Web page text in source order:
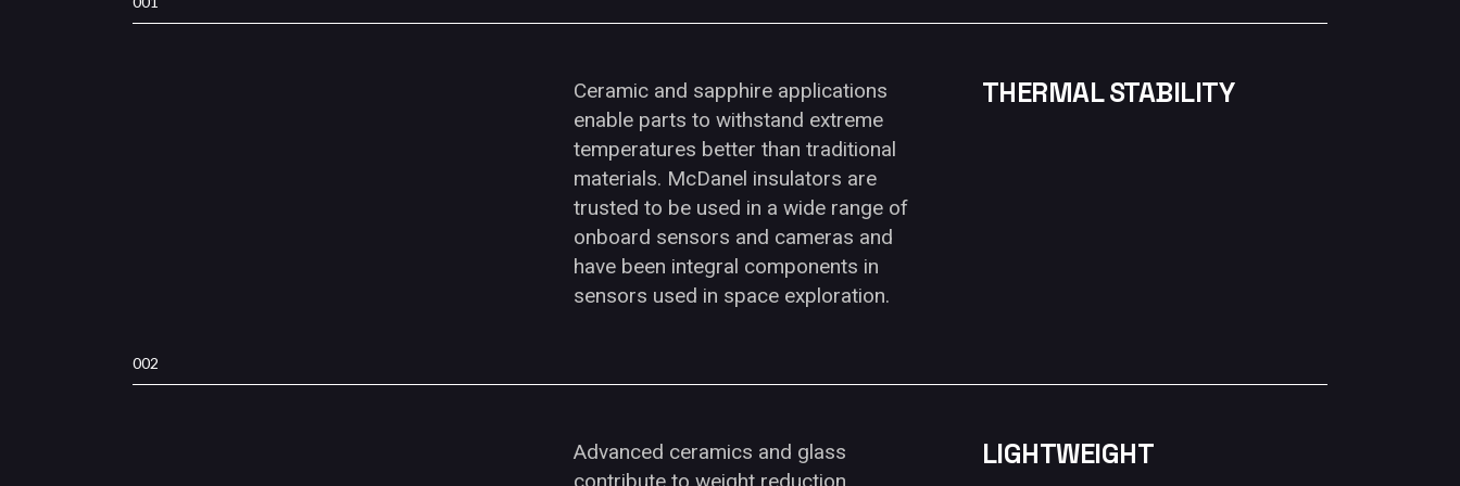
Ceramic and sapphire applications
enable parts to withstand extreme
temperatures better than traditional
materials. McDanel insulators are
trusted to be used in a wide range of
onboard sensors and cameras and
have been integral components in
sensors used in space exploration.
THERMAL STABILITY
002
Advanced ceramics and glass
LIGHTWEIGHT